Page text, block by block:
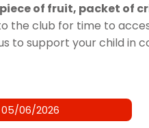
of fruit, packet of
the club for time to
to support your child in
05/06/2026